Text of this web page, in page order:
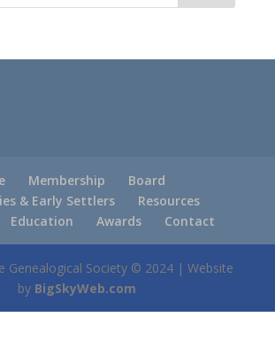
Membership
Board
& Early Settlers
Resources
Education Awards Contact
Genealogical Society © 2024 | Website
by BigSkyWeb.com